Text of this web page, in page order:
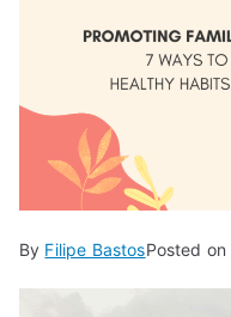
By Filipe BastosPosted on